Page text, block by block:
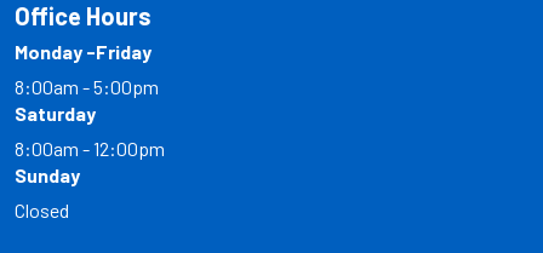
Office Hours
Monday -Friday
8:00am - 5:00pm
Saturday
8:00am - 12:00pm
Sunday
Closed